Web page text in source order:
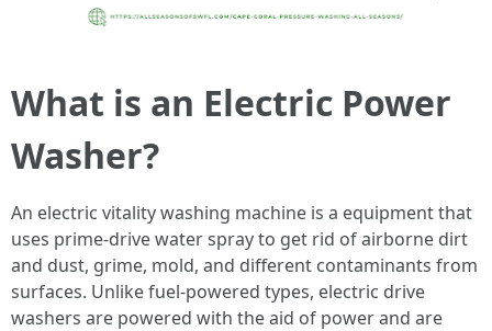
What is an Electric Power
Washer?
An electric vitality washing machine is a equipment that
uses prime-drive water spray to get rid of airborne dirt
and dust, grime, mold, and different contaminants from
surfaces. Unlike fuel-powered types, electric drive
washers are powered with the aid of power and are